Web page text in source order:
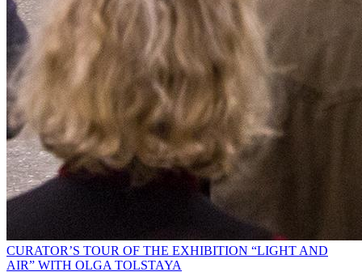
CURATOR’S TOUR OF THE EXHIBITION “LIGHT AND
AIR” WITH OLGA TOLSTAYA